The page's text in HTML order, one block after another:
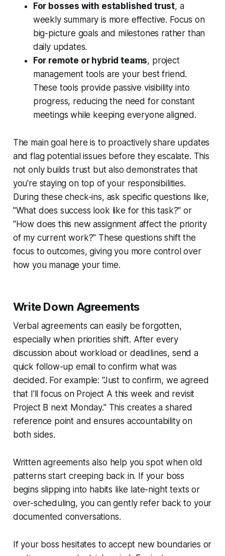
For bosses with established trust, a
weekly summary is more effective. Focus on
big-picture goals and milestones rather than
daily updates.
For remote or hybrid teams, project
management tools are your best friend.
These tools provide passive visibility into
progress, reducing the need for constant
meetings while keeping everyone aligned.
The main goal here is to proactively share updates
and flag potential issues before they escalate. This
not only builds trust but also demonstrates that
you're staying on top of your responsibilities.
During these check-ins, ask specific questions like,
"What does success look like for this task?" or
"How does this new assignment affect the priority
of my current work?" These questions shift the
focus to outcomes, giving you more control over
how you manage your time.
Write Down Agreements
Verbal agreements can easily be forgotten,
especially when priorities shift. After every
discussion about workload or deadlines, send a
quick follow-up email to confirm what was
decided. For example: "Just to confirm, we agreed
that I'll focus on Project A this week and revisit
Project B next Monday." This creates a shared
reference point and ensures accountability on
both sides.
Written agreements also help you spot when old
patterns start creeping back in. If your boss
begins slipping into habits like late-night texts or
over-scheduling, you can gently refer back to your
documented conversations.
If your boss hesitates to accept new boundaries or